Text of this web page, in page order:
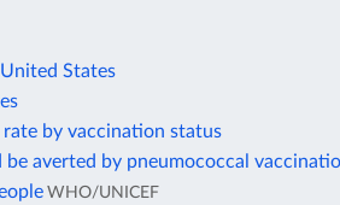
States
by vaccination status
averted by pneumococcal
WHO/UNICEF